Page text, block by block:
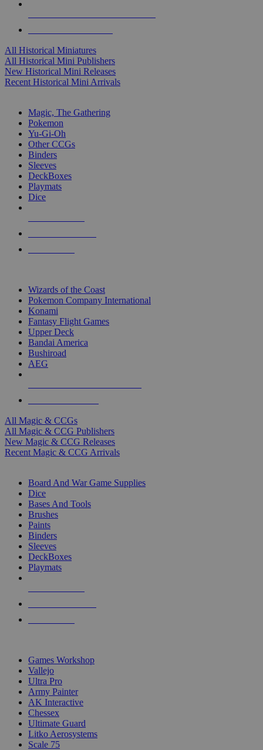
All Historical Miniatures
All Historical Mini Publishers
New Historical Mini Releases
Recent Historical Mini Arrivals
Magic, The Gathering
Pokemon
Yu-Gi-Oh
Other CCGs
Binders
Sleeves
DeckBoxes
Playmats
Dice
Wizards of the Coast
Pokemon Company International
Konami
Fantasy Flight Games
Upper Deck
Bandai America
Bushiroad
AEG
All Magic & CCGs
All Magic & CCG Publishers
New Magic & CCG Releases
Recent Magic & CCG Arrivals
Board And War Game Supplies
Dice
Bases And Tools
Brushes
Paints
Binders
Sleeves
DeckBoxes
Playmats
Games Workshop
Vallejo
Ultra Pro
Army Painter
AK Interactive
Chessex
Ultimate Guard
Litko Aerosystems
Scale 75